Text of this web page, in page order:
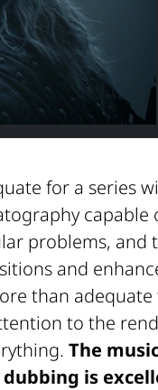
for a series
capable
problems, and
and
than
to the
The
is